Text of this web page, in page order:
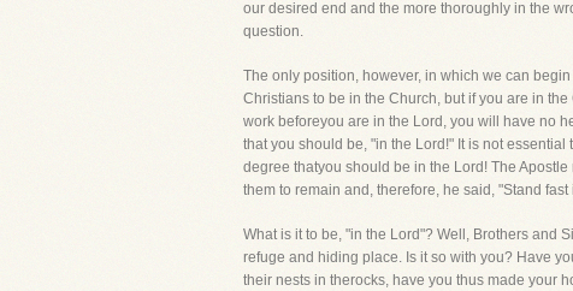
our desired end and the more thoroughly in the
question.
The only position, however, in which we can
Christians to be in the Church, but if you are in
work beforeyou are in the Lord, you will have no
that you should be, "in the Lord!" It is not
degree thatyou should be in the Lord! The
them to remain and, therefore, he said, "Stand fast
What is it to be, "in the Lord"? Well, Brothers and
refuge and hiding place. Is it so with you? Have
their nests in therocks, have you thus made your